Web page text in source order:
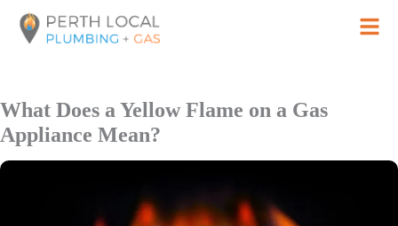
What Does a Yellow Flame on a Gas
Appliance Mean?